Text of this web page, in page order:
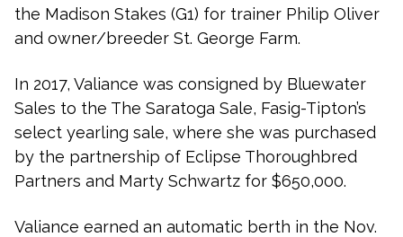
the Madison Stakes (G1) for trainer Philip Oliver
and owner/breeder St. George Farm.
In 2017, Valiance was consigned by Bluewater
Sales to the The Saratoga Sale, Fasig-Tipton’s
select yearling sale, where she was purchased
by the partnership of Eclipse Thoroughbred
Partners and Marty Schwartz for $650,000.
Valiance earned an automatic berth in the Nov.